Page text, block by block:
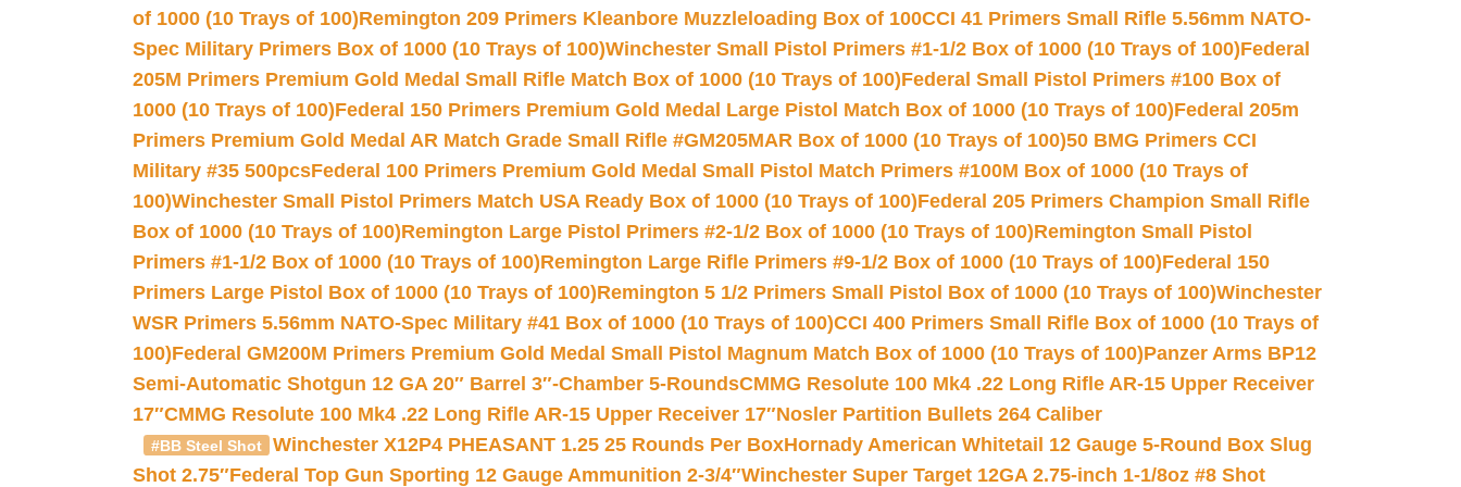
of 1000 (10 Trays of 100)Remington 209 Primers Kleanbore Muzzleloading Box of 100CCI 41 Primers Small Rifle 5.56mm NATO-
Spec Military Primers Box of 1000 (10 Trays of 100)Winchester Small Pistol Primers #1-1/2 Box of 1000 (10 Trays of 100)Federal
205M Primers Premium Gold Medal Small Rifle Match Box of 1000 (10 Trays of 100)Federal Small Pistol Primers #100 Box of
1000 (10 Trays of 100)Federal 150 Primers Premium Gold Medal Large Pistol Match Box of 1000 (10 Trays of 100)Federal 205m
Primers Premium Gold Medal AR Match Grade Small Rifle #GM205MAR Box of 1000 (10 Trays of 100)50 BMG Primers CCI
Military #35 500pcsFederal 100 Primers Premium Gold Medal Small Pistol Match Primers #100M Box of 1000 (10 Trays of
100)Winchester Small Pistol Primers Match USA Ready Box of 1000 (10 Trays of 100)Federal 205 Primers Champion Small Rifle
Box of 1000 (10 Trays of 100)Remington Large Pistol Primers #2-1/2 Box of 1000 (10 Trays of 100)Remington Small Pistol
Primers #1-1/2 Box of 1000 (10 Trays of 100)Remington Large Rifle Primers #9-1/2 Box of 1000 (10 Trays of 100)Federal 150
Primers Large Pistol Box of 1000 (10 Trays of 100)Remington 5 1/2 Primers Small Pistol Box of 1000 (10 Trays of 100)Winchester
WSR Primers 5.56mm NATO-Spec Military #41 Box of 1000 (10 Trays of 100)CCI 400 Primers Small Rifle Box of 1000 (10 Trays of
100)Federal GM200M Primers Premium Gold Medal Small Pistol Magnum Match Box of 1000 (10 Trays of 100)Panzer Arms BP12
Semi-Automatic Shotgun 12 GA 20″ Barrel 3″-Chamber 5-RoundsCMMG Resolute 100 Mk4 .22 Long Rifle AR-15 Upper Receiver
17″CMMG Resolute 100 Mk4 .22 Long Rifle AR-15 Upper Receiver 17″Nosler Partition Bullets 264 Caliber
#BB Steel Shot Winchester X12P4 PHEASANT 1.25 25 Rounds Per BoxHornady American Whitetail 12 Gauge 5-Round Box Slug
Shot 2.75″Federal Top Gun Sporting 12 Gauge Ammunition 2-3/4″Winchester Super Target 12GA 2.75-inch 1-1/8oz #8 Shot